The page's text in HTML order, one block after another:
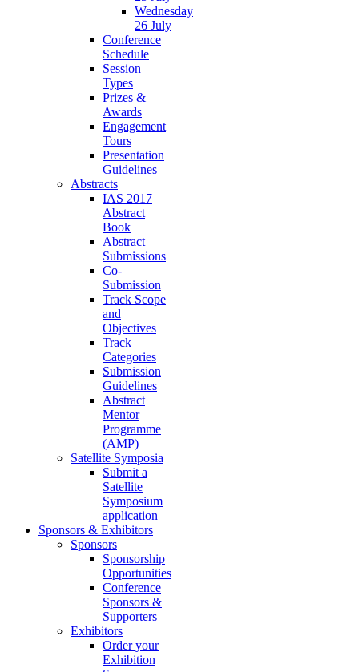
Wednesday
26 July
Conference
Schedule
Session
Types
Prizes &
Awards
Engagement
Tours
Presentation
Guidelines
Abstracts
IAS 2017
Abstract
Book
Abstract
Submissions
Co-
Submission
Track Scope
and
Objectives
Track
Categories
Submission
Guidelines
Abstract
Mentor
Programme
(AMP)
Satellite Symposia
Submit a
Satellite
Symposium
application
Sponsors & Exhibitors
Sponsors
Sponsorship
Opportunities
Conference
Sponsors &
Supporters
Exhibitors
Order your
Exhibition